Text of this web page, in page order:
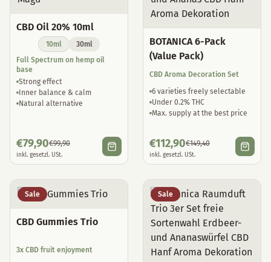
CBD Oil 20% 10ml
10ml
30ml
Full Spectrum on hemp oil
base
Strong effect
Inner balance & calm
Natural alternative
€79,90€99,90
inkl. gesetzl. USt.
BOTANICA 6-Pack
(Value Pack)
CBD Aroma Decoration Set
6 varieties freely selectable
Under 0.2% THC
Max. supply at the best price
€112,90€149,40
inkl. gesetzl. USt.
Sale
CBD Gummies Trio
3x CBD fruit enjoyment
Sale